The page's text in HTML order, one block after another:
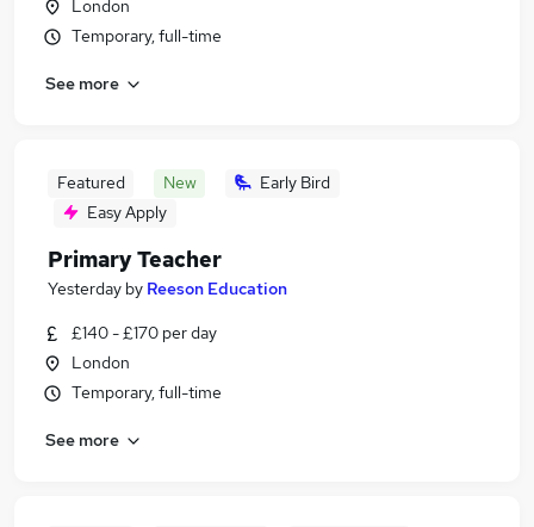
London
Temporary, full-time
See more
Featured New
Early Bird
Easy Apply
Primary Teacher
Yesterday by Reeson Education
£140 - £170 per day
London
Temporary, full-time
See more